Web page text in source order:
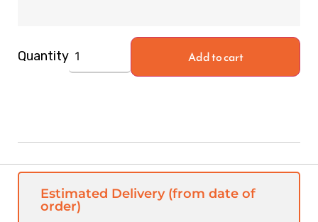
Quantity Add to cart
Estimated Delivery (from date of
order)